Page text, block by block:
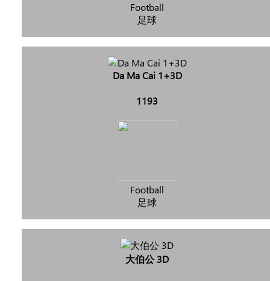
Football
足球
Da Ma Cai 1+3D
1193
Football
足球
大伯公 3D